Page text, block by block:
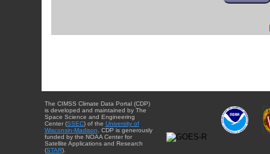
The CIMSS Climate Data Portal (CDP)
is developed and maintained by The
Space Science and Engineering
Center (SSEC) of the University of
Wisconsin-Madison . CDP is generously
funded by the NOAA Center for
Satellite Applications and Research
(STAR).